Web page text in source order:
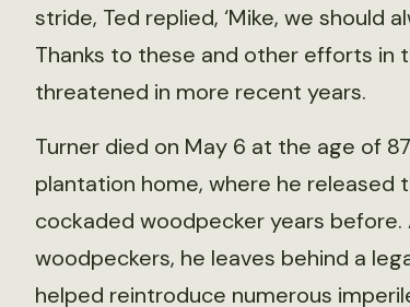
stride, Ted replied, ‘Mike, we should
Thanks to these and other efforts in
threatened in more recent years.
Turner died on May 6 at the age of
plantation home, where he released
cockaded woodpecker years
woodpeckers, he leaves behind a
helped reintroduce numerous